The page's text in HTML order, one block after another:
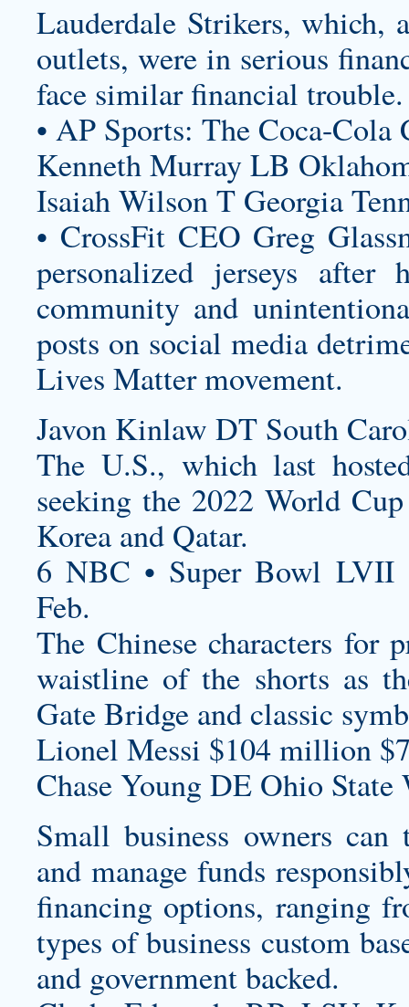
Lauderdale Strikers, which,
outlets, were in serious
face similar financial trouble.
• AP Sports: The Coca-Cola
Kenneth Murray LB
Isaiah Wilson T Georgia
• CrossFit CEO Greg
personalized jerseys after
community and
posts on social media
Lives Matter movement.
Javon Kinlaw DT South
The U.S., which last
seeking the 2022 World
Korea and Qatar.
6 NBC • Super Bowl LVII
Feb.
The Chinese characters for
waistline of the shorts as
Gate Bridge and classic
Lionel Messi $104 million
Chase Young DE Ohio State
Small business owners
and manage funds
financing options, ranging
types of business custom
and government backed.